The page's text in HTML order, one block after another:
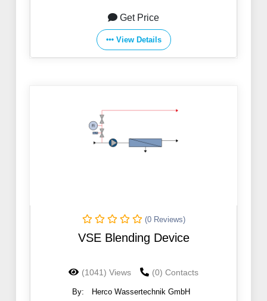
Get Price
View Details
(0 Reviews)
VSE Blending Device
(1041) Views (0) Contacts
By: Herco Wassertechnik GmbH